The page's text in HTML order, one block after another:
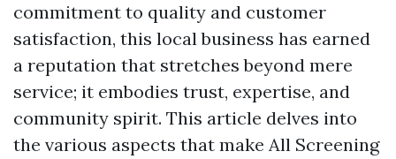
commitment to quality and customer
satisfaction, this local business has earned
a reputation that stretches beyond mere
service; it embodies trust, expertise, and
community spirit. This article delves into
the various aspects that make All Screening